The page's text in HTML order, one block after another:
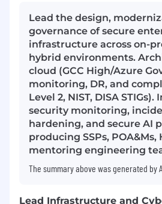
Lead the design,
governance of secure
infrastructure across on-
hybrid environments.
cloud (GCC High/Azure
monitoring, DR, and
Level 2, NIST, DISA
security monitoring,
hardening, and secure AI
producing SSPs, POA&Ms,
mentoring engineering
The summary above was generated by
Lead Infrastructure and